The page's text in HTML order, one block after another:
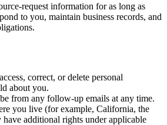
request information for as long as
to you, maintain business records, and
correct, or delete personal
about you.
from any follow-up emails at any time.
you live (for example, California, the
additional rights under applicable